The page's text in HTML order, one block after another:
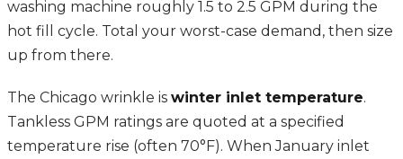
washing machine roughly 1.5 to 2.5 GPM during the
hot fill cycle. Total your worst-case demand, then size
up from there.
The Chicago wrinkle is winter inlet temperature.
Tankless GPM ratings are quoted at a specified
temperature rise (often 70°F). When January inlet